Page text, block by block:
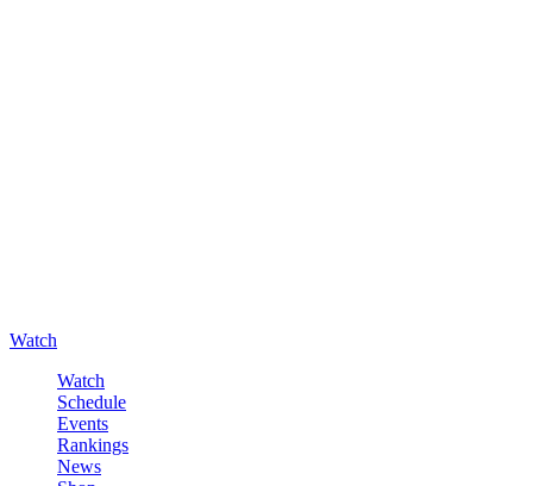
Watch
Watch
Schedule
Events
Rankings
News